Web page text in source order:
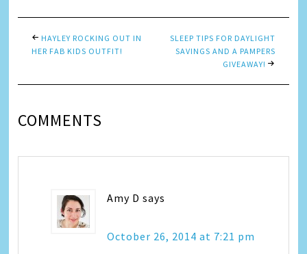
HAYLEY ROCKING OUT IN
HER FAB KIDS OUTFIT!
SLEEP TIPS FOR DAYLIGHT
SAVINGS AND A PAMPERS
GIVEAWAY!
COMMENTS
Amy D says
October 26, 2014 at 7:21 pm